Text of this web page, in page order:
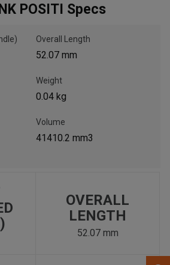
Dealer
POSITI Specs
Overall Length
52.07 mm
Weight
0.04 kg
Volume
41410.2 mm3
OVERALL
LENGTH
52.07 mm